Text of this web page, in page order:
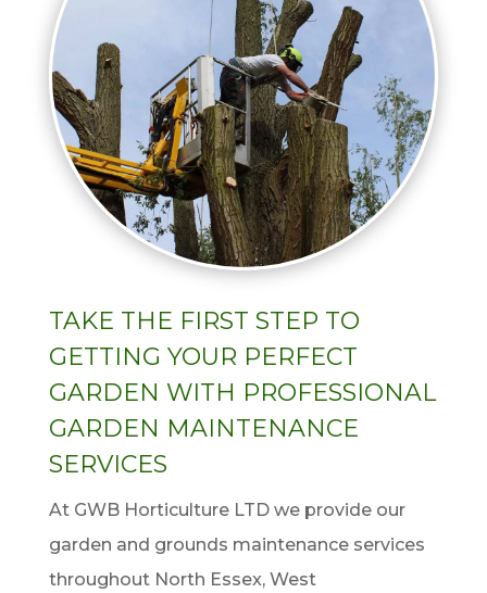
TAKE THE FIRST STEP TO
GETTING YOUR PERFECT
GARDEN WITH PROFESSIONAL
GARDEN MAINTENANCE
SERVICES
At GWB Horticulture LTD we provide our
garden and grounds maintenance services
throughout North Essex, West